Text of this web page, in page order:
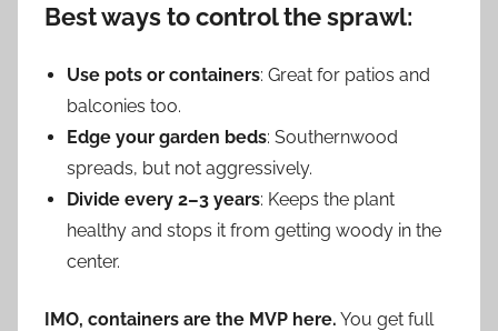
Best ways to control the sprawl:
Use pots or containers: Great for patios and
balconies too.
Edge your garden beds: Southernwood
spreads, but not aggressively.
Divide every 2–3 years: Keeps the plant
healthy and stops it from getting woody in the
center.
IMO, containers are the MVP here. You get full